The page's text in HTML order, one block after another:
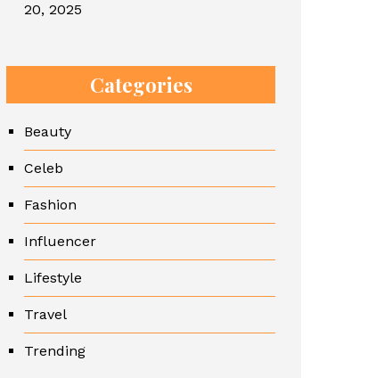
20, 2025
Categories
Beauty
Celeb
Fashion
Influencer
Lifestyle
Travel
Trending